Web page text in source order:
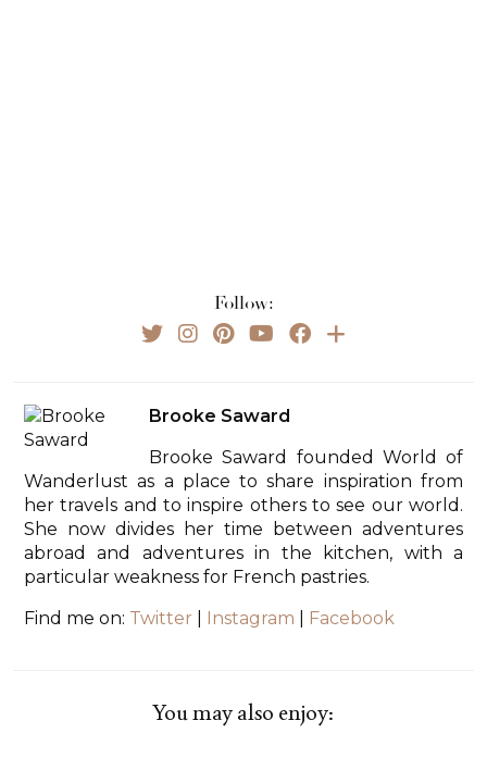
Follow:
Brooke Saward
Brooke Saward founded World of
Wanderlust as a place to share inspiration from
her travels and to inspire others to see our world.
She now divides her time between adventures
abroad and adventures in the kitchen, with a
particular weakness for French pastries.
Find me on: Twitter Instagram Facebook
You may also enjoy: